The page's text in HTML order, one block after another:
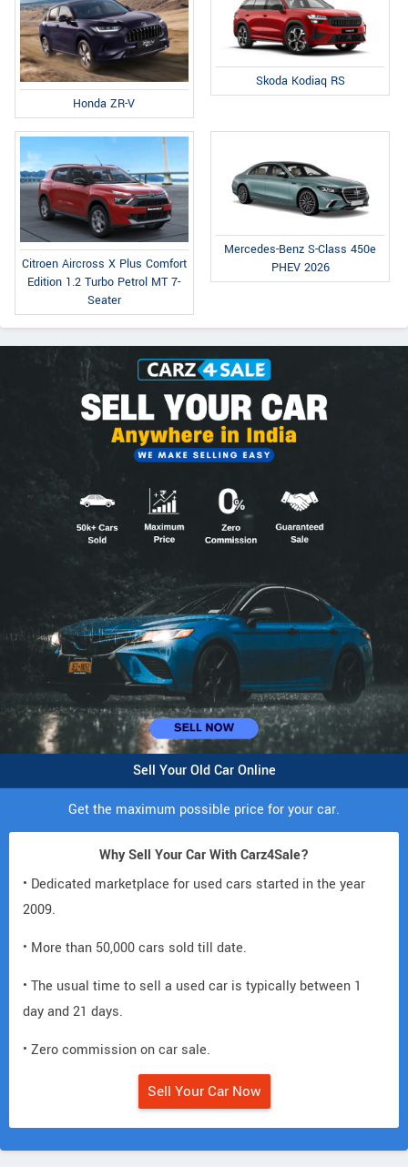
Honda ZR-V
Skoda Kodiaq RS
Citroen Aircross X Plus Comfort
Edition 1.2 Turbo Petrol MT 7-
Seater
Mercedes-Benz S-Class 450e
PHEV 2026
Sell Your Old Car Online
Get the maximum possible price for your car.
Why Sell Your Car With Carz4Sale?
• Dedicated marketplace for used cars started in the year
2009.
• More than 50,000 cars sold till date.
• The usual time to sell a used car is typically between 1
day and 21 days.
• Zero commission on car sale.
Sell Your Car Now